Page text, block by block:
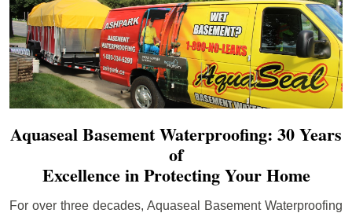
Aquaseal Basement Waterproofing: 30 Years
of
Excellence in Protecting Your Home
For over three decades, Aquaseal Basement Waterproofing